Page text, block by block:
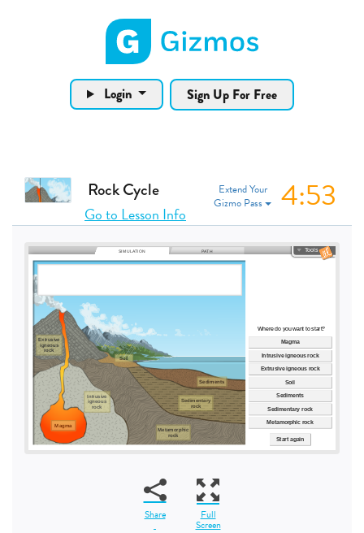
Gizmos home page
Login Sign Up For Free
Extend Your
Gizmo Pass
4:53
Rock Cycle
Go to Lesson Info
Share Full
Screen